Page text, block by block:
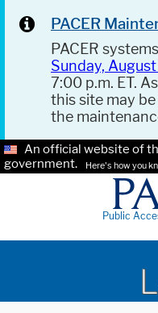
PACER
PACER
Sunday,
7:00 p.m. ET.
this site may
the
An official website of
government.
Here's how you
Public